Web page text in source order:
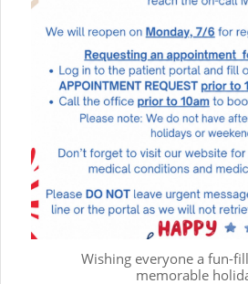
Wishing everyone a fun-
memorable